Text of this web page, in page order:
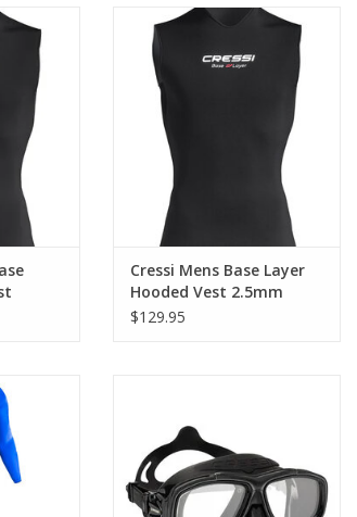
designed
wetsuit
2. 5 mm neoprene vest, designed
to be worn under the wetsuit2. 5
mm neoprene vest, designed to
be worn under the wetsuit
Cressi Mens Base Layer
Hooded Vest 2.5mm
$129.95
for exploring the underwater
world in full clarity.
ADD TO CART